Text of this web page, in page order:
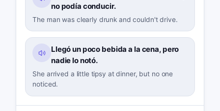
no podía conducir.
The man was clearly drunk and couldn't drive.
Llegó un poco bebida a la cena, pero
nadie lo notó.
She arrived a little tipsy at dinner, but no one
noticed.